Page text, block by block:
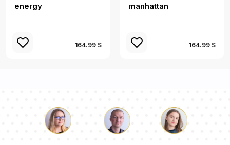
energy
164.99 $
manhattan
164.99 $